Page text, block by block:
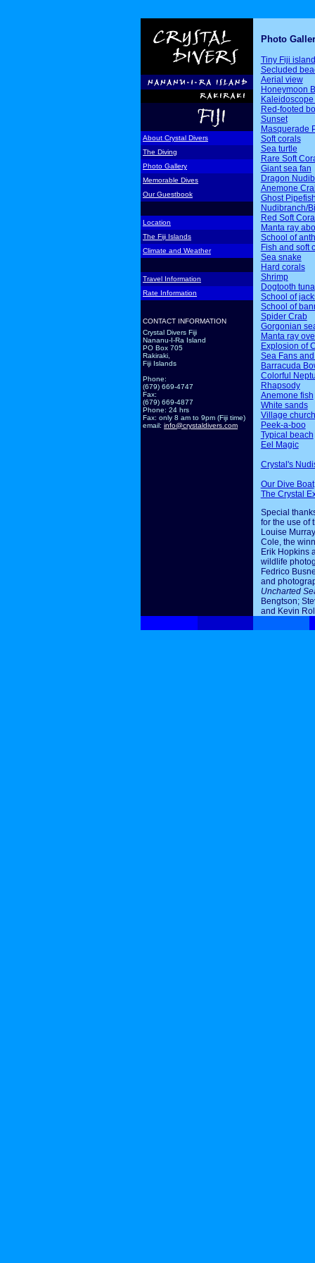
About Crystal Divers
The Diving
Photo Gallery
Memorable Dives
Our Guestbook
Location
The Fiji Islands
Climate and Weather
Travel Information
Rate Information
CONTACT INFORMATION
Crystal Divers Fiji
Nananu-I-Ra Island
PO Box 705
Rakiraki,
Fiji Islands
Phone:
(679) 669-4747
Fax:
(679) 669-4877
Phone: 24 hrs
Fax: only 8 am to 9pm (Fiji time)
email: info@crystaldivers.com
Photo
Tiny Fiji
Secluded
Aerial view
Honeymoon
Red-footed
Sunset
Masquerade
Soft corals
Sea turtle
Rare Soft
Giant sea fan
Dragon
Anemone
Ghost
Nudibranch/
Red Soft
Manta ray
School of
Fish and soft
Sea snake
Hard corals
Shrimp
Dogtooth tuna
School of
School of
Spider Crab
Gorgonian
Manta ray
Explosion of
Sea Fans
Barracuda
Colorful
Rhapsody
Anemone fish
White sands
Village church
Peek-a-boo
Typical beach
Eel Magic
Crystal's
Our Dive Boat
The Crystal
Special
for the use of
Louise
Cole, the
Erik Hopkins
wildlife
Fedrico
and
Uncharted
Bengtson;
and Kevin